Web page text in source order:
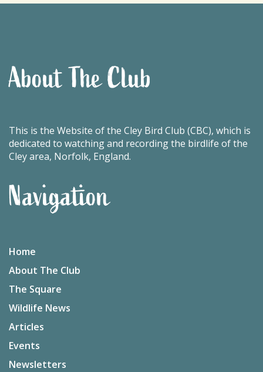
About The Club
This is the Website of the Cley Bird Club (CBC), which is
dedicated to watching and recording the birdlife of the
Cley area, Norfolk, England.
Navigation
Home
About The Club
The Square
Wildlife News
Articles
Events
Newsletters